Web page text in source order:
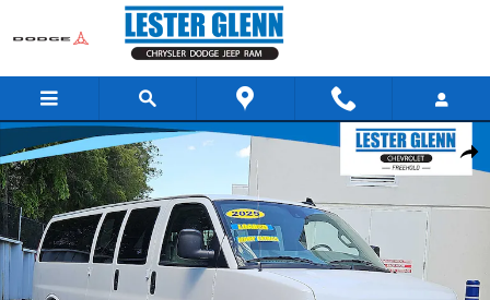
Skip to main content
Share
Used 2025 Chevrolet Express Cargo 3500 LT RWD 3500 155 Photo 1 of